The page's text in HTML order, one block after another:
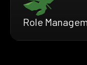
Role